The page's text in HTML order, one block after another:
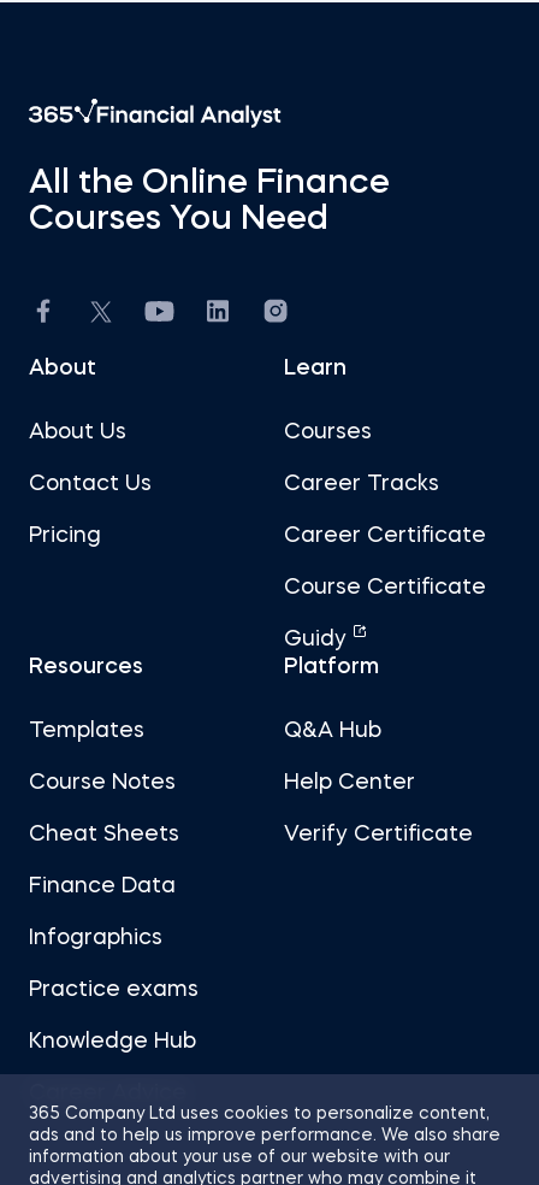
365 Company Ltd uses cookies to personalize content,
ads and to help us improve performance. We also share
information about your use of our website with our
advertising and analytics partner who may combine it
All the Online Finance
Courses You Need
About
About Us
Contact Us
Pricing
Learn
Courses
Career Tracks
Career Certificate
Course Certificate
Guidy
Resources
Templates
Course Notes
Cheat Sheets
Finance Data
Infographics
Practice exams
Knowledge Hub
Platform
Q&A Hub
Help Center
Verify Certificate